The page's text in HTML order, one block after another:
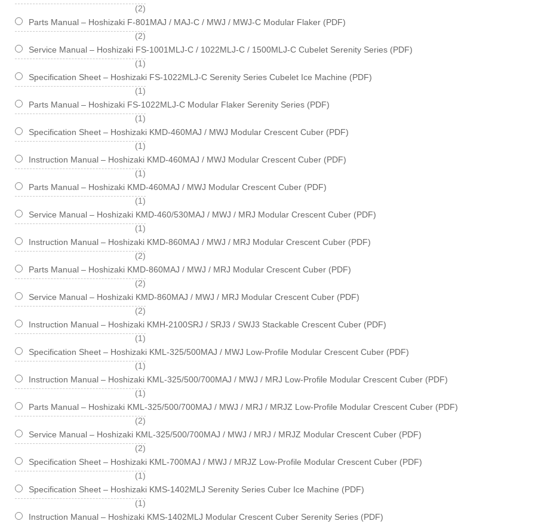
2
items
Parts Manual – Hoshizaki F-801MAJ / MAJ-C / MWJ / MWJ-C Modular Flaker (PDF)
2
items
Service Manual – Hoshizaki FS-1001MLJ-C / 1022MLJ-C / 1500MLJ-C Cubelet Serenity Series (PDF)
1
item
Specification Sheet – Hoshizaki FS-1022MLJ-C Serenity Series Cubelet Ice Machine (PDF)
1
item
Parts Manual – Hoshizaki FS-1022MLJ-C Modular Flaker Serenity Series (PDF)
1
item
Specification Sheet – Hoshizaki KMD-460MAJ / MWJ Modular Crescent Cuber (PDF)
1
item
Instruction Manual – Hoshizaki KMD-460MAJ / MWJ Modular Crescent Cuber (PDF)
1
item
Parts Manual – Hoshizaki KMD-460MAJ / MWJ Modular Crescent Cuber (PDF)
1
item
Service Manual – Hoshizaki KMD-460/530MAJ / MWJ / MRJ Modular Crescent Cuber (PDF)
1
item
Instruction Manual – Hoshizaki KMD-860MAJ / MWJ / MRJ Modular Crescent Cuber (PDF)
2
items
Parts Manual – Hoshizaki KMD-860MAJ / MWJ / MRJ Modular Crescent Cuber (PDF)
2
items
Service Manual – Hoshizaki KMD-860MAJ / MWJ / MRJ Modular Crescent Cuber (PDF)
2
items
Instruction Manual – Hoshizaki KMH-2100SRJ / SRJ3 / SWJ3 Stackable Crescent Cuber (PDF)
1
item
Specification Sheet – Hoshizaki KML-325/500MAJ / MWJ Low-Profile Modular Crescent Cuber (PDF)
1
item
Instruction Manual – Hoshizaki KML-325/500/700MAJ / MWJ / MRJ Low-Profile Modular Crescent Cuber (PDF)
1
item
Parts Manual – Hoshizaki KML-325/500/700MAJ / MWJ / MRJ / MRJZ Low-Profile Modular Crescent Cuber (PDF)
2
items
Service Manual – Hoshizaki KML-325/500/700MAJ / MWJ / MRJ / MRJZ Modular Crescent Cuber (PDF)
2
items
Specification Sheet – Hoshizaki KML-700MAJ / MWJ / MRJZ Low-Profile Modular Crescent Cuber (PDF)
1
item
Specification Sheet – Hoshizaki KMS-1402MLJ Serenity Series Cuber Ice Machine (PDF)
1
item
Instruction Manual – Hoshizaki KMS-1402MLJ Modular Crescent Cuber Serenity Series (PDF)